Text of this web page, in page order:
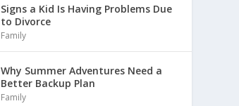
Signs a Kid Is Having Problems Due
to Divorce
Family
Why Summer Adventures Need a
Better Backup Plan
Family